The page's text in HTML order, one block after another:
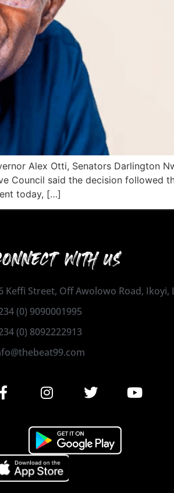
Alex Otti, Senators Darlington
Council said the decision followed
today, […]
WITH US
Keffi Street, Off Awolowo Road, Ikoyi,
(0) 9090001995
(0) 8092222913